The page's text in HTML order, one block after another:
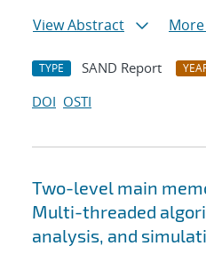
View Abstract
TYPE SAND Report
DOI OSTI
Two-level main
Multi-threaded
analysis, and